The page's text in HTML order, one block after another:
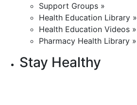
Support Groups »
Health Education Library »
Health Education Videos »
Pharmacy Health Library »
Stay Healthy